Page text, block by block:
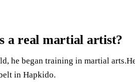
a real martial artist?
he began training in martial
in Hapkido.